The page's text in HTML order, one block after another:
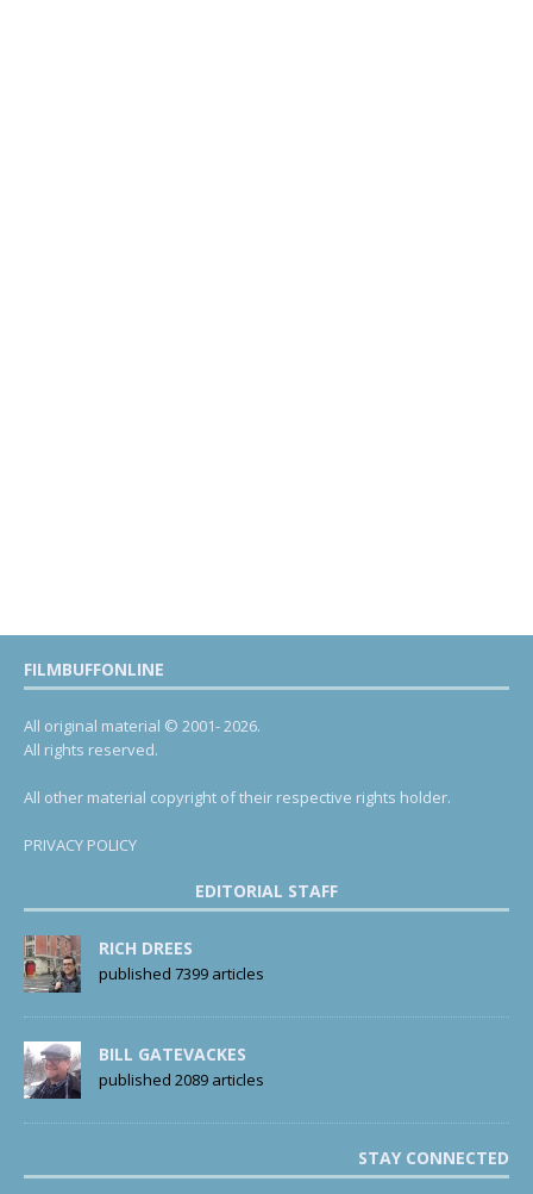
FILMBUFFONLINE
All original material © 2001- 2026.
All rights reserved.
All other material copyright of their respective rights holder.
PRIVACY POLICY
EDITORIAL STAFF
RICH DREES
published 7399 articles
BILL GATEVACKES
published 2089 articles
STAY CONNECTED